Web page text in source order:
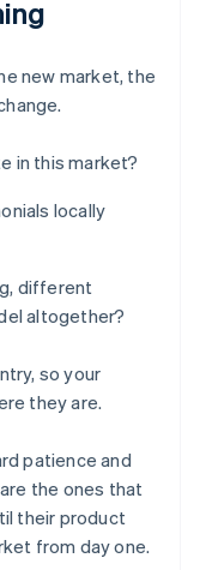
new market, the
in this market?
locally
different
altogether?
so your
they are.
patience and
the ones that
their product
from day one.